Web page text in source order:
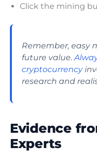
Click the mining
Remember, easy
future value.
cryptocurrency
research and
Evidence
Experts